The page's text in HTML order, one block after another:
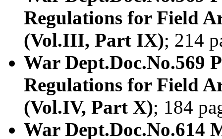
Regulations for Field
(Vol.III, Part IX); 214
War Dept.Doc.No.569
Regulations for Field
(Vol.IV, Part X); 184
War Dept.Doc.No.614